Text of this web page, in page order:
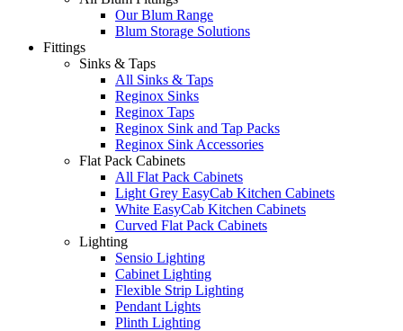
Our Blum Range
Blum Storage Solutions
Fittings
Sinks & Taps
All Sinks & Taps
Reginox Sinks
Reginox Taps
Reginox Sink and Tap Packs
Reginox Sink Accessories
Flat Pack Cabinets
All Flat Pack Cabinets
Light Grey EasyCab Kitchen Cabinets
White EasyCab Kitchen Cabinets
Curved Flat Pack Cabinets
Lighting
Sensio Lighting
Cabinet Lighting
Flexible Strip Lighting
Pendant Lights
Plinth Lighting